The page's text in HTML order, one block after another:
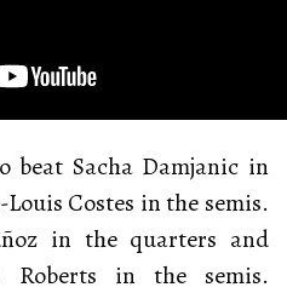
beat Sacha Damjanic in
Costes in the semis.
in the quarters and
Roberts in the semis.